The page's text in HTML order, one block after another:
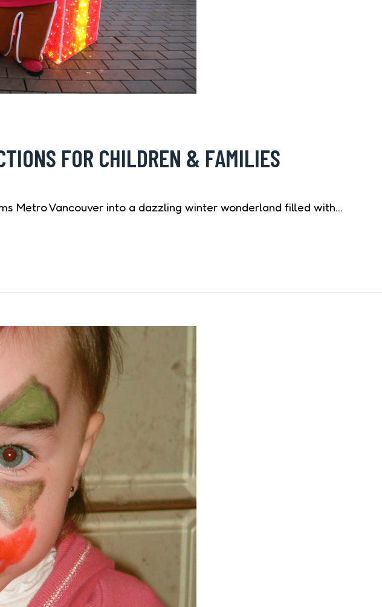
FOR CHILDREN & FAMILIES
Metro Vancouver into a dazzling winter wonderland filled with…